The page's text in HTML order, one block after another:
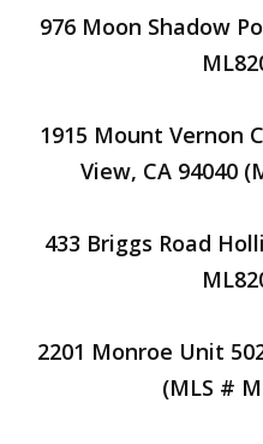
976 Moon Shadow
1915 Mount Vernon
View, CA 94040
433 Briggs Road
2201 Monroe Unit
(MLS #